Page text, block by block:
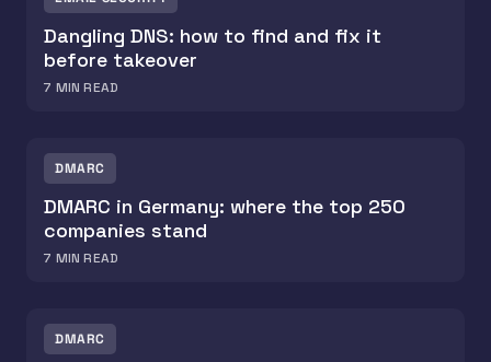
Dangling DNS: how to find and fix it
before takeover
7 MIN READ
DMARC
DMARC in Germany: where the top 250
companies stand
7 MIN READ
DMARC